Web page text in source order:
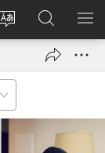
Hiki
vagahau
Kumi
JW.ORG